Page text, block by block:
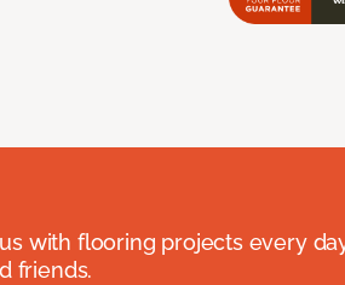
with flooring projects every
friends.